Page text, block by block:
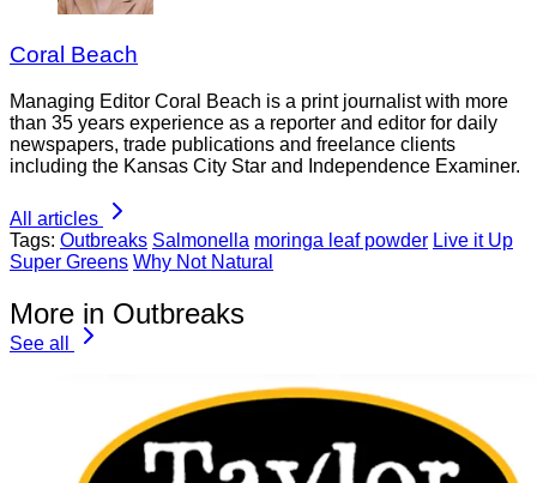
Coral Beach
Managing Editor Coral Beach is a print journalist with more
than 35 years experience as a reporter and editor for daily
newspapers, trade publications and freelance clients
including the Kansas City Star and Independence Examiner.
All articles
Tags: Outbreaks Salmonella moringa leaf powder Live it Up
Super Greens Why Not Natural
More in Outbreaks
See all